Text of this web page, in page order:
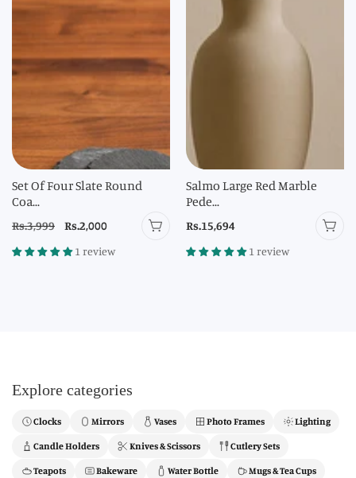
Set Of Four Slate Round
Coa...
Regular
price
Rs.3,999
Sale
price
Rs.2,000
1 review
Salmo Large Red Marble
Pede...
Regular
Rs.15,694
1 review
Explore categories
Clocks Mirrors Vases Photo Frames Lighting
Candle Holders Knives & Scissors Cutlery Sets
Teapots Bakeware Water Bottle Mugs & Tea Cups